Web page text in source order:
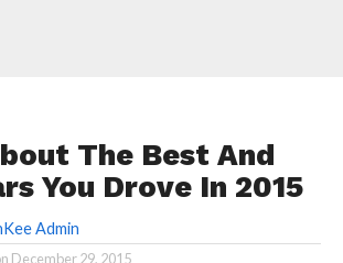
The Best And
You Drove In 2015
Admin
December 29, 2015